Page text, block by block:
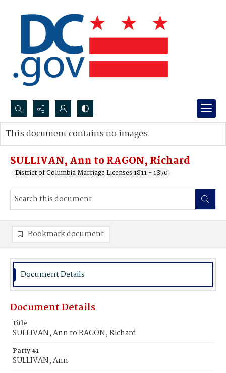
Search...
Advanced search
SULLIVAN, Ann to RAGON, Richard
District of Columbia Marriage Licenses 1811 - 1870
This document contains no images.
Bookmark document
Document Details
Document Details
Title
SULLIVAN, Ann to RAGON, Richard
Party #1
SULLIVAN, Ann